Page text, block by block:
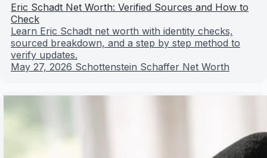
Eric Schadt Net Worth: Verified Sources and How to
Check
Learn Eric Schadt net worth with identity checks,
sourced breakdown, and a step by step method to
verify updates.
May 27, 2026 Schottenstein Schaffer Net Worth